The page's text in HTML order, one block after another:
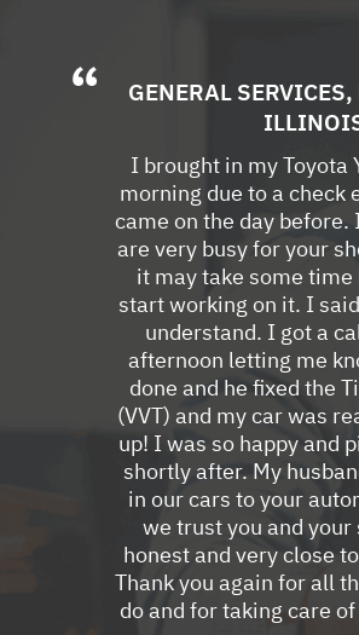
GENERAL SERVICES,
I brought in my Toyota
morning due to a check
came on the day before.
are very busy for your
it may take some time
start working on it. I
understand. I got a
afternoon letting me
done and he fixed the
(VVT) and my car was
up! I was so happy and
shortly after. My
in our cars to your
we trust you and your
honest and very close
Thank you again for all
do and for taking care